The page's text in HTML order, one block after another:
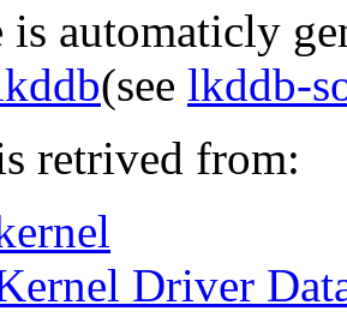
is automaticly
(see lkddb-
retrived from:
Driver